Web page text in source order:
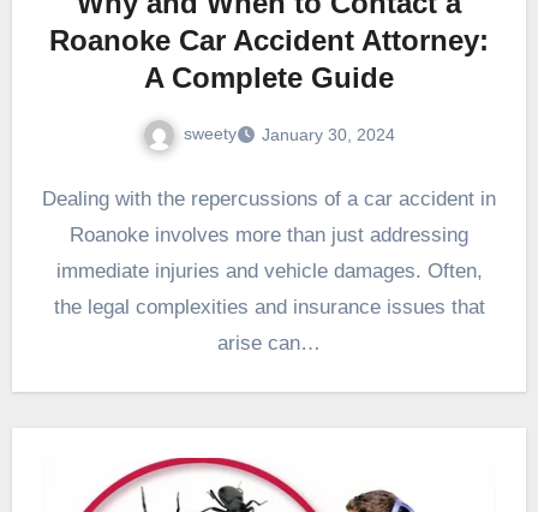
Roanoke Car Accident Attorney:
A Complete Guide
sweety January 30, 2024
Dealing with the repercussions of a car accident in
Roanoke involves more than just addressing
immediate injuries and vehicle damages. Often,
the legal complexities and insurance issues that
arise can…